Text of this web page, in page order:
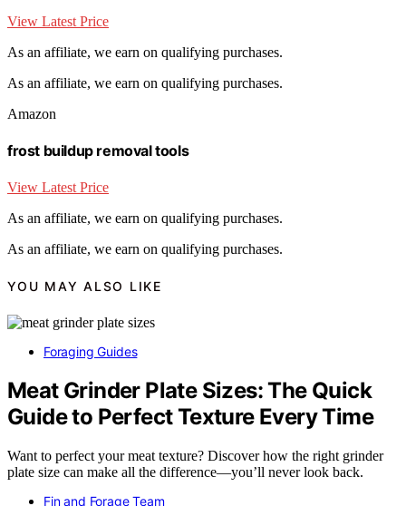
View Latest Price
As an affiliate, we earn on qualifying purchases.
As an affiliate, we earn on qualifying purchases.
Amazon
frost buildup removal tools
View Latest Price
As an affiliate, we earn on qualifying purchases.
As an affiliate, we earn on qualifying purchases.
YOU MAY ALSO LIKE
Foraging Guides
Meat Grinder Plate Sizes: The Quick
Guide to Perfect Texture Every Time
Want to perfect your meat texture? Discover how the right grinder
plate size can make all the difference—you’ll never look back.
Fin and Forage Team